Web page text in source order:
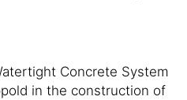
Concrete System
in the construction of